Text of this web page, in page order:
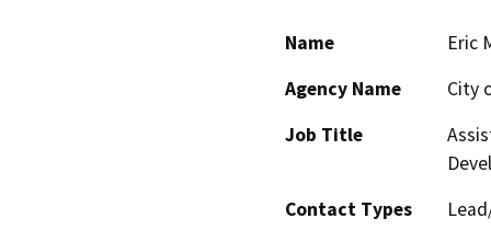
Name
Eric
Agency Name
City
Job Title
Contact Types